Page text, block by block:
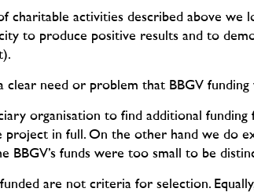
charitable activities described above
to produce positive results and to
clear need or problem that BBGV
organisation to find additional
project in full. On the other hand we do
BBGV’s funds were too small to be
are not criteria for selection.